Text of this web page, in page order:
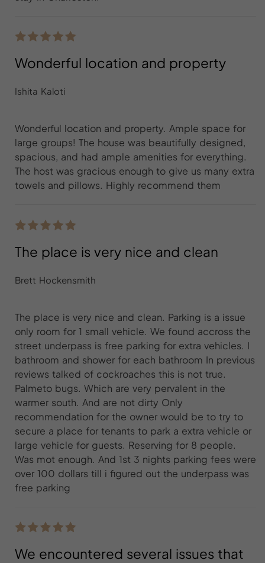
Wonderful location and property
Ishita Kaloti
Wonderful location and property. Ample space for
large groups! The house was beautifully designed,
spacious, and had ample amenities for everything.
The host was gracious enough to give us many extra
towels and pillows. Highly recommend them
The place is very nice and clean
Brett Hockensmith
The place is very nice and clean. Parking is a issue
only room for 1 small vehicle. We found accross the
street underpass is free parking for extra vehicles. I
bathroom and shower for each bathroom In previous
reviews talked of cockroaches this is not true.
Palmeto bugs. Which are very pervalent in the
warmer south. And are not dirty Only
recommendation for the owner would be to try to
secure a place for tenants to park a extra vehicle or
large vehicle for guests. Reserving for 8 people.
Was mot enough. And 1st 3 nights parking fees were
over 100 dollars till i figured out the underpass was
free parking
We encountered several issues that